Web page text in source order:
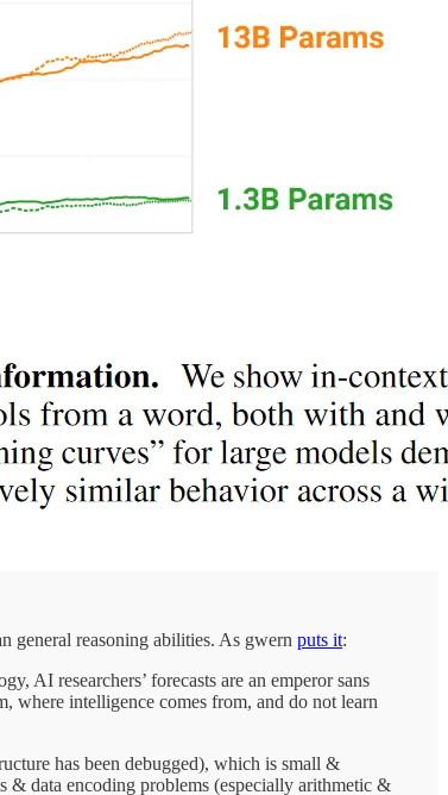
general reasoning abilities. As gwern puts it:
AI researchers’ forecasts are an emperor sans
where intelligence comes from, and do not learn
has been debugged), which is small &
& data encoding problems (especially arithmetic &